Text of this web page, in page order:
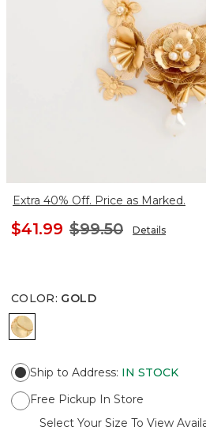
Extra 40% Off. Price as Marked.
$41.99 $99.50 Details
COLOR: GOLD
GOLD
Ship to Address: IN STOCK
Free Pickup In Store
Select Your Size To View